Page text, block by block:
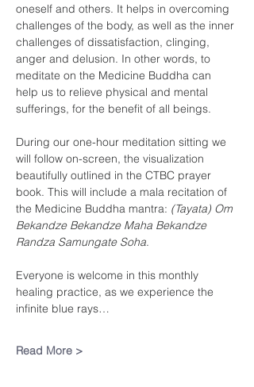
oneself and others. It helps in overcoming
challenges of the body, as well as the inner
challenges of dissatisfaction, clinging,
anger and delusion. In other words, to
meditate on the Medicine Buddha can
help us to relieve physical and mental
sufferings, for the benefit of all beings.
During our one-hour meditation sitting we
will follow on-screen, the visualization
beautifully outlined in the CTBC prayer
book. This will include a mala recitation of
the Medicine Buddha mantra: (Tayata) Om
Bekandze Bekandze Maha Bekandze
Randza Samungate Soha.
Everyone is welcome in this monthly
healing practice, as we experience the
infinite blue rays…
Read More >